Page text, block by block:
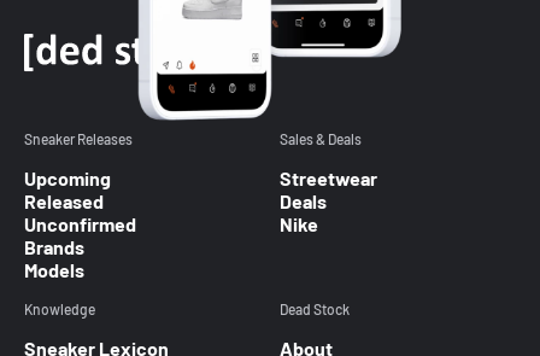
Sneaker Releases
Upcoming
Released
Unconfirmed
Brands
Models
Sales & Deals
Streetwear
Deals
Nike
Knowledge
Sneaker Lexicon
Dead Stock
About